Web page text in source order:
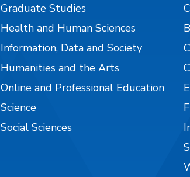
Graduate Studies
Health and Human Sciences
Information, Data and Society
Humanities and the Arts
Online and Professional Education
Science
Social Sciences